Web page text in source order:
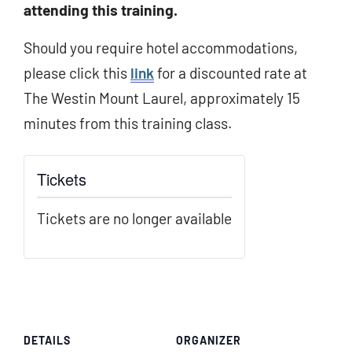
attending this training.
Should you require hotel accommodations,
please click this link for a discounted rate at
The Westin Mount Laurel, approximately 15
minutes from this training class.
DETAILS ORGANIZER
Tickets
Tickets are no longer available